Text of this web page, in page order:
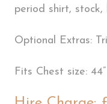
period shirt, stock,
Optional Extras:
Fits Chest size: